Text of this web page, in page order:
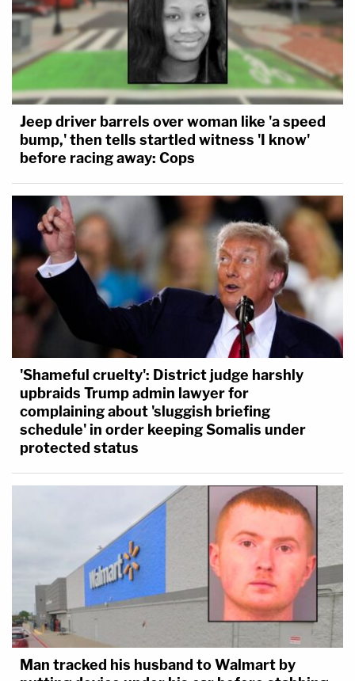
Jeep driver barrels over woman like 'a speed
bump,' then tells startled witness 'I know'
before racing away: Cops
'Shameful cruelty': District judge harshly
upbraids Trump admin lawyer for
complaining about 'sluggish briefing
schedule' in order keeping Somalis under
protected status
Man tracked his husband to Walmart by